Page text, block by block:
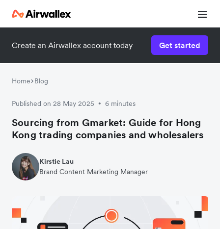
Create an Airwallex account today Get started
Home Blog
Published on 28 May 2025 • 6 minutes
Sourcing from Gmarket: Guide for Hong
Kong trading companies and wholesalers
Kirstie Lau
Brand Content Marketing Manager